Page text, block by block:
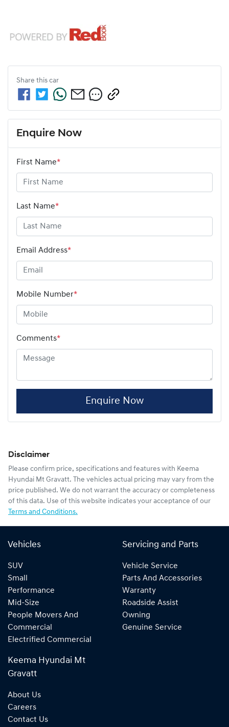
Share this car
Enquire Now
First Name*
Last Name*
Email Address*
Mobile Number*
Comments*
Enquire Now
Disclaimer
Please confirm price, specifications and features with Keema
Hyundai Mt Gravatt. The vehicles actual pricing may vary from the
price published. We do not warrant the accuracy or completeness
of this data. Use of this website indicates your acceptance of our
Terms and Conditions.
Vehicles
SUV
Small
Performance
Mid-Size
People Movers And
Commercial
Electrified Commercial
Servicing and Parts
Vehicle Service
Parts And Accessories
Warranty
Roadside Assist
Owning
Genuine Service
Keema Hyundai Mt
Gravatt
About Us
Careers
Contact Us